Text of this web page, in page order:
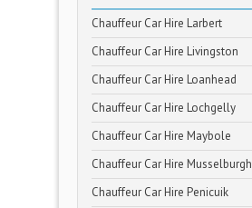
Chauffeur Car Hire Larbert
Chauffeur Car Hire Livingston
Chauffeur Car Hire Loanhead
Chauffeur Car Hire Lochgelly
Chauffeur Car Hire Maybole
Chauffeur Car Hire Musselburgh
Chauffeur Car Hire Penicuik